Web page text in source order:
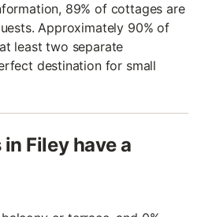
89% of cottages are
Approximately 90% of
least two separate
destination for small
Filey have a